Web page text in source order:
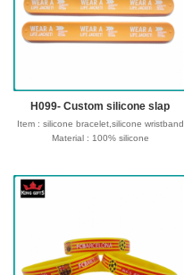
H099- Custom silicone slap
Item : silicone bracelet,silicone wristband
Material : 100% silicone
Process : Debossed, Debossed and
colorfilled in,Embossed,Embossed with
Type of wristband:Solid, Swirl,
Segmented, Dual, Glow in the dark ,UV,
Watch, etc